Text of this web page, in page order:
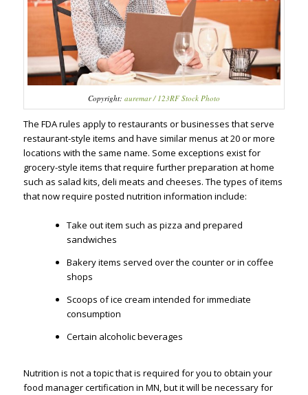
Copyright: auremar / 123RF Stock Photo
The FDA rules apply to restaurants or businesses that serve
restaurant-style items and have similar menus at 20 or more
locations with the same name. Some exceptions exist for
grocery-style items that require further preparation at home
such as salad kits, deli meats and cheeses. The types of items
that now require posted nutrition information include:
Take out item such as pizza and prepared
sandwiches
Bakery items served over the counter or in coffee
shops
Scoops of ice cream intended for immediate
consumption
Certain alcoholic beverages
Nutrition is not a topic that is required for you to obtain your
food manager certification in MN, but it will be necessary for